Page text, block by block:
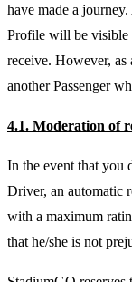
have made a
Profile will be visible
receive. However, as
another Passenger
4.1. Moderation of
In the event that you
Driver, an automatic
with a maximum
that he/she is not